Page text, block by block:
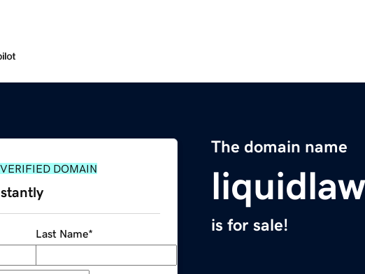
The domain name
is for sale!
VERIFIED DOMAIN
Last Name*